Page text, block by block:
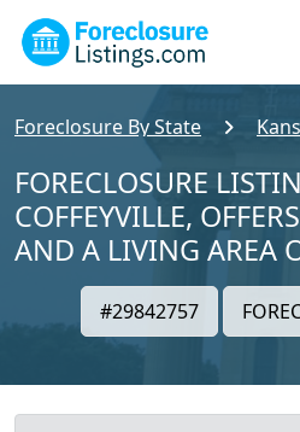
Foreclosure By State
FORECLOSURE
COFFEYVILLE,
AND A LIVING AREA
#29842757